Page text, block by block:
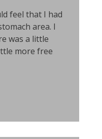
feel that I had
area. I
was a little
more free